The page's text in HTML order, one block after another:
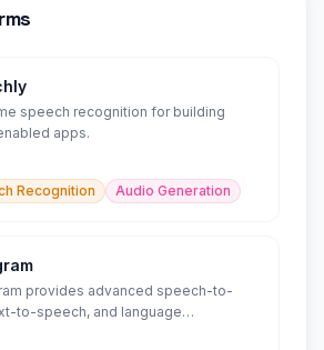
speech recognition for building
apps.
Recognition
Audio Generation
provides advanced speech-to-
to-speech, and language
capabilities.